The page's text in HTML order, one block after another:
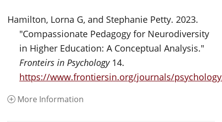
Hamilton, Lorna G, and Stephanie Petty. 2023.
"Compassionate Pedagogy for Neurodiversity
in Higher Education: A Conceptual Analysis."
Fronteirs in Psychology14.
https://www.frontiersin.org/journals/
More Information